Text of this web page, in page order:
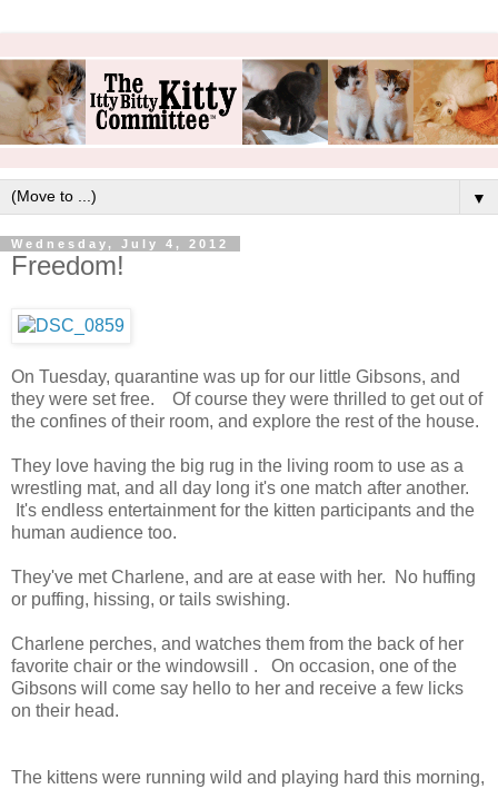
▼
Wednesday, July 4, 2012
Freedom!
On Tuesday, quarantine was up for our little Gibsons, and
they were set free. Of course they were thrilled to get out of
the confines of their room, and explore the rest of the house.
They love having the big rug in the living room to use as a
wrestling mat, and all day long it's one match after another.
It's endless entertainment for the kitten participants and the
human audience too.
They've met Charlene, and are at ease with her. No huffing
or puffing, hissing, or tails swishing.
Charlene perches, and watches them from the back of her
favorite chair or the windowsill . On occasion, one of the
Gibsons will come say hello to her and receive a few licks
on their head.
The kittens were running wild and playing hard this morning,